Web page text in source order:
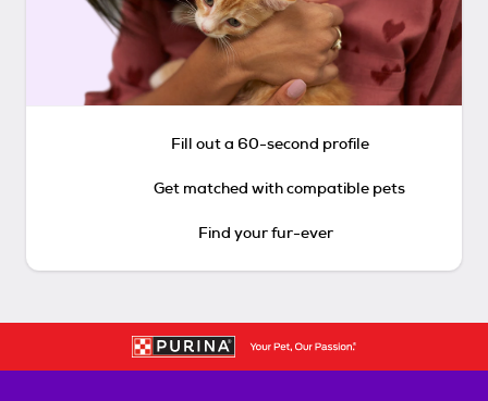
Fill out a 60-second profile
Get matched with compatible pets
Find your fur-ever